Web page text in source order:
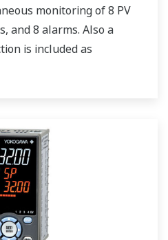
monitoring of 8 PV
and 8 alarms. Also a
is included as